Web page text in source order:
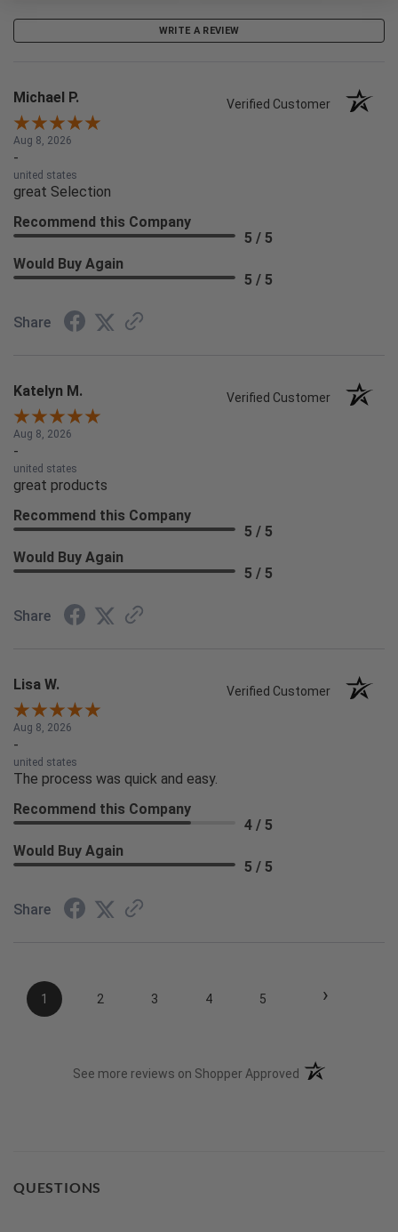
WRITE A REVIEW
Michael P. Verified Customer
Aug 8, 2026
-
united states
great Selection
Recommend this Company
5 / 5
Would Buy Again
5 / 5
Share
Katelyn M. Verified Customer
Aug 8, 2026
-
united states
great products
Recommend this Company
5 / 5
Would Buy Again
5 / 5
Share
Lisa W. Verified Customer
Aug 8, 2026
-
united states
The process was quick and easy.
Recommend this Company
4 / 5
Would Buy Again
5 / 5
Share
1 2 3 4 5 ›
See more reviews on Shopper Approved (opens in a new
QUESTIONS